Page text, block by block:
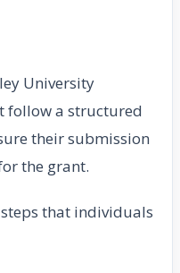
University
follow a structured
their submission
the grant.
steps that individuals